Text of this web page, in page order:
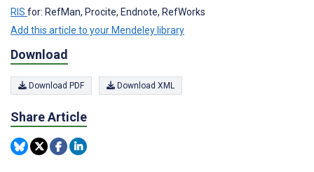
RIS for: RefMan, Procite, Endnote, RefWorks
Add this article to your Mendeley library
Download
Download PDF Download XML
Share Article